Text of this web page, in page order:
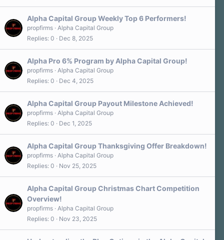
Alpha Capital Group Weekly Top 6 Performers!
propfirms Alpha Capital Group
Replies 0 Dec 8, 2025
Alpha Pro 6% Program by Alpha Capital Group!
propfirms Alpha Capital Group
Replies 0 Dec 4, 2025
Alpha Capital Group Payout Milestone Achieved!
propfirms Alpha Capital Group
Replies 0 Dec 1, 2025
Alpha Capital Group Thanksgiving Offer Breakdown!
propfirms Alpha Capital Group
Replies 0 Nov 25, 2025
Alpha Capital Group Christmas Chart Competition
Overview!
propfirms Alpha Capital Group
Replies 0 Nov 23, 2025